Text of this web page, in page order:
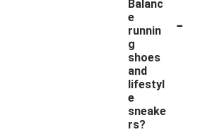
Balanc
e
runnin
g
shoes
and
lifestyl
e
sneake
rs?
-